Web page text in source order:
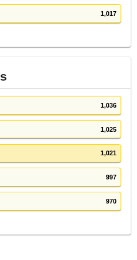
1,017
s
1,036
1,025
1,021
997
970